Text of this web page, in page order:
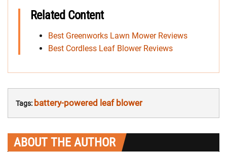
Related Content
Best Greenworks Lawn Mower Reviews
Best Cordless Leaf Blower Reviews
Tags: battery-powered leaf blower
ABOUT THE AUTHOR